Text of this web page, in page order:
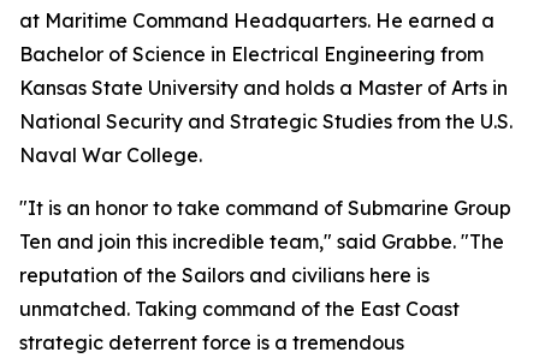
at Maritime Command Headquarters. He earned a
Bachelor of Science in Electrical Engineering from
Kansas State University and holds a Master of Arts in
National Security and Strategic Studies from the U.S.
Naval War College.
"It is an honor to take command of Submarine Group
Ten and join this incredible team," said Grabbe. "The
reputation of the Sailors and civilians here is
unmatched. Taking command of the East Coast
strategic deterrent force is a tremendous